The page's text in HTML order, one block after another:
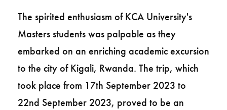
The spirited enthusiasm of KCA University's
Masters students was palpable as they
embarked on an enriching academic excursion
to the city of Kigali, Rwanda. The trip, which
took place from 17th September 2023 to
22nd September 2023, proved to be an